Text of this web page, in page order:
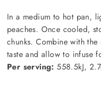
In a medium to hot pan,
peaches. Once cooled,
chunks. Combine with
taste and allow to infuse
Per serving: 558.5kJ,